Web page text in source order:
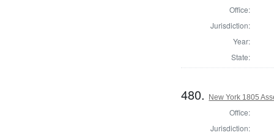
Office:
Jurisdiction:
Year:
State:
480. New York 1805
Office:
Jurisdiction: